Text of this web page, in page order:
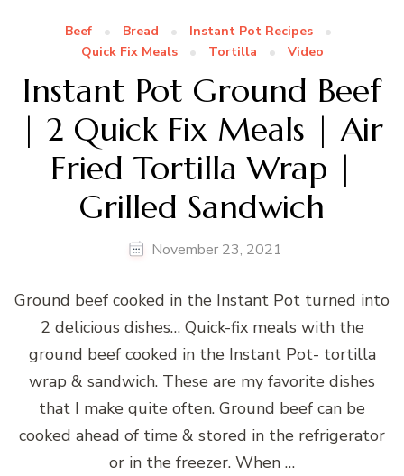
Beef Bread
Instant Pot Recipes
Quick Fix Meals
Tortilla Video
Instant Pot Ground Beef
| 2 Quick Fix Meals | Air
Fried Tortilla Wrap |
Grilled Sandwich
November 23, 2021
Ground beef cooked in the Instant Pot turned into
2 delicious dishes… Quick-fix meals with the
ground beef cooked in the Instant Pot- tortilla
wrap & sandwich. These are my favorite dishes
that I make quite often. Ground beef can be
cooked ahead of time & stored in the refrigerator
or in the freezer. When …